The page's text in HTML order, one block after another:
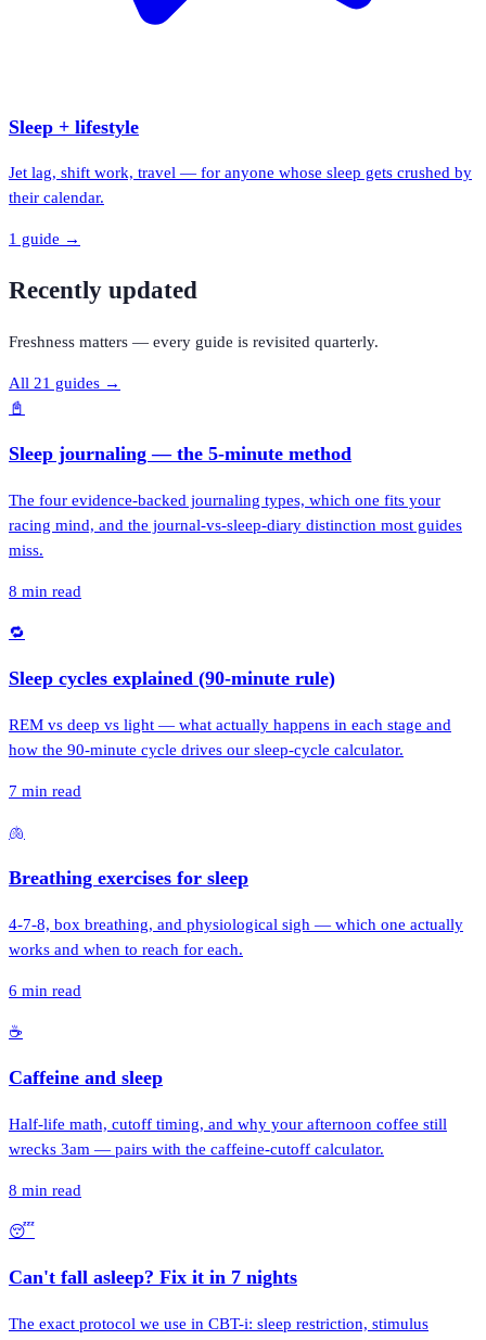
Sleep + lifestyle
Jet lag, shift work, travel — for anyone whose sleep gets crushed by
their calendar.
1 guide →
Recently updated
Freshness matters — every guide is revisited quarterly.
All 21 guides →
📓
Sleep journaling — the 5-minute method
The four evidence-backed journaling types, which one fits your
racing mind, and the journal-vs-sleep-diary distinction most guides
miss.
8 min read
🔁
Sleep cycles explained (90-minute rule)
REM vs deep vs light — what actually happens in each stage and
how the 90-minute cycle drives our sleep-cycle calculator.
7 min read
🫁
Breathing exercises for sleep
4-7-8, box breathing, and physiological sigh — which one actually
works and when to reach for each.
6 min read
☕
Caffeine and sleep
Half-life math, cutoff timing, and why your afternoon coffee still
wrecks 3am — pairs with the caffeine-cutoff calculator.
8 min read
😴
Can't fall asleep? Fix it in 7 nights
The exact protocol we use in CBT-i: sleep restriction, stimulus